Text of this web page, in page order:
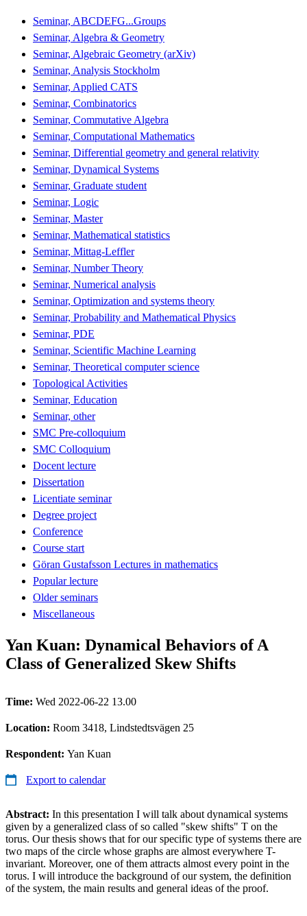
Seminar, ABCDEFG...Groups
Seminar, Algebra & Geometry
Seminar, Algebraic Geometry (arXiv)
Seminar, Analysis Stockholm
Seminar, Applied CATS
Seminar, Combinatorics
Seminar, Commutative Algebra
Seminar, Computational Mathematics
Seminar, Differential geometry and general relativity
Seminar, Dynamical Systems
Seminar, Graduate student
Seminar, Logic
Seminar, Master
Seminar, Mathematical statistics
Seminar, Mittag-Leffler
Seminar, Number Theory
Seminar, Numerical analysis
Seminar, Optimization and systems theory
Seminar, Probability and Mathematical Physics
Seminar, PDE
Seminar, Scientific Machine Learning
Seminar, Theoretical computer science
Topological Activities
Seminar, Education
Seminar, other
SMC Pre-colloquium
SMC Colloquium
Docent lecture
Dissertation
Licentiate seminar
Degree project
Conference
Course start
Göran Gustafsson Lectures in mathematics
Popular lecture
Older seminars
Miscellaneous
Yan Kuan: Dynamical Behaviors of A
Class of Generalized Skew Shifts
Time: Wed 2022-06-22 13.00
Location: Room 3418, Lindstedtsvägen 25
Respondent: Yan Kuan
Export to calendar
Abstract: In this presentation I will talk about dynamical systems
given by a generalized class of so called "skew shifts" T on the
torus. Our thesis shows that for our specific type of systems there are
two maps of the circle whose graphs are almost everywhere T-
invariant. Moreover, one of them attracts almost every point in the
torus. I will introduce the background of our system, the definition
of the system, the main results and general ideas of the proof.